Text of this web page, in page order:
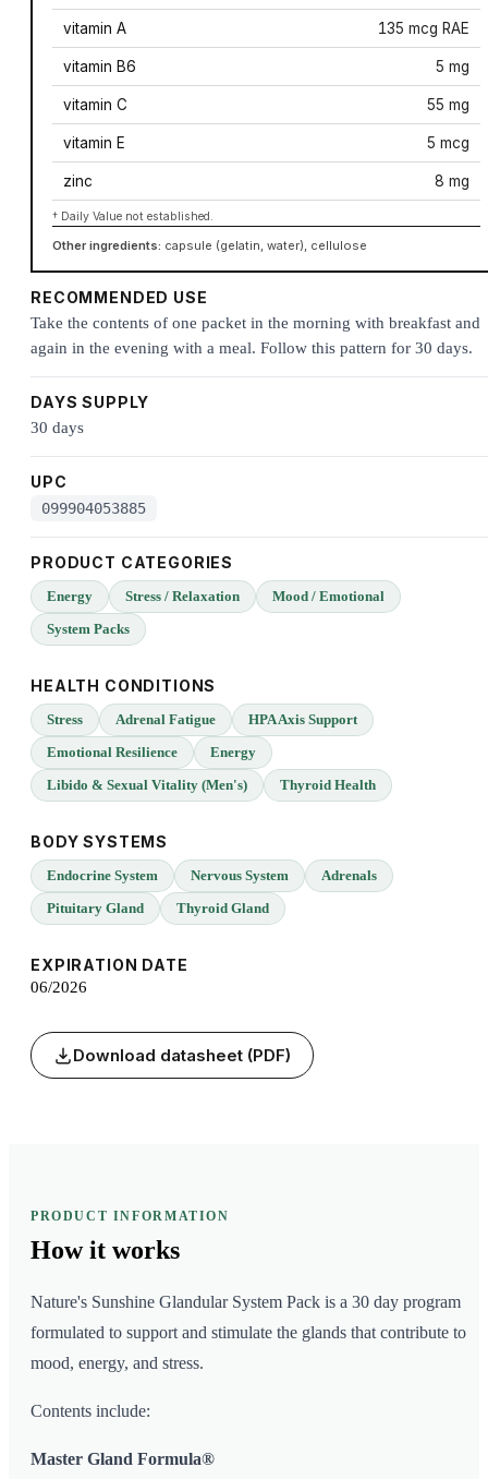
vitamin A 135 mcg RAE
vitamin B6 5 mg
vitamin C 55 mg
vitamin E 5 mcg
zinc 8 mg
† Daily Value not established.
Other ingredients: capsule (gelatin, water), cellulose
RECOMMENDED USE
Take the contents of one packet in the morning with breakfast and
again in the evening with a meal. Follow this pattern for 30 days.
DAYS SUPPLY
30 days
UPC
099904053885
PRODUCT CATEGORIES
Energy Stress / Relaxation
Mood / Emotional
System Packs
HEALTH CONDITIONS
Stress Adrenal Fatigue
HPA Axis Support
Emotional Resilience
Energy
Libido & Sexual Vitality (Men's)
Thyroid Health
BODY SYSTEMS
Endocrine System Nervous System
Adrenals
Pituitary Gland
Thyroid Gland
EXPIRATION DATE
06/2026
Download datasheet (PDF)
PRODUCT INFORMATION
How it works
Nature's Sunshine Glandular System Pack is a 30 day program
formulated to support and stimulate the glands that contribute to
mood, energy, and stress.
Contents include:
Master Gland Formula®